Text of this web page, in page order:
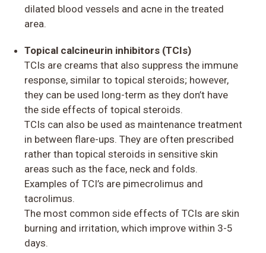
dilated blood vessels and acne in the treated
area.
Topical calcineurin inhibitors (TCIs)
TCIs are creams that also suppress the immune
response, similar to topical steroids; however,
they can be used long-term as they don’t have
the side effects of topical steroids.
TCIs can also be used as maintenance treatment
in between flare-ups. They are often prescribed
rather than topical steroids in sensitive skin
areas such as the face, neck and folds.
Examples of TCI’s are pimecrolimus and
tacrolimus.
The most common side effects of TCIs are skin
burning and irritation, which improve within 3-5
days.